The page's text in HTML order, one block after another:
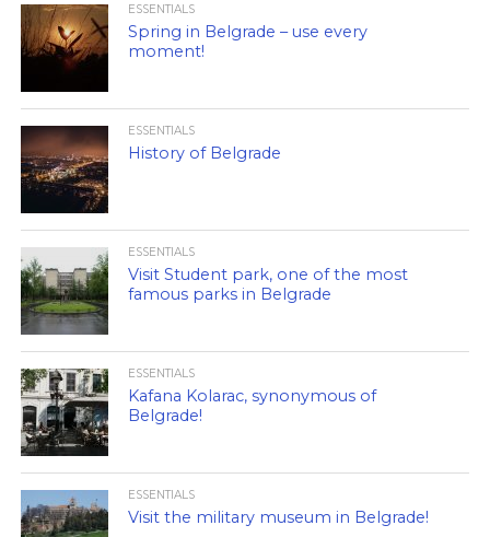
ESSENTIALS
Spring in Belgrade – use every
moment!
ESSENTIALS
History of Belgrade
ESSENTIALS
Visit Student park, one of the most
famous parks in Belgrade
ESSENTIALS
Kafana Kolarac, synonymous of
Belgrade!
ESSENTIALS
Visit the military museum in Belgrade!